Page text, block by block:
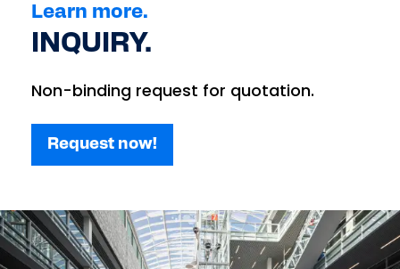
Learn more.
INQUIRY.
Non-binding request for quotation.
Request now!